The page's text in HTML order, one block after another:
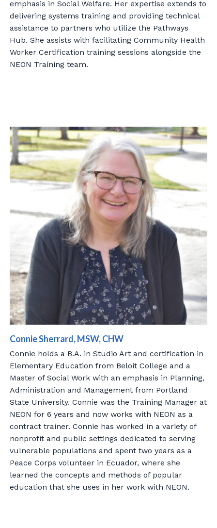
emphasis in Social Welfare. Her expertise extends to
delivering systems training and providing technical
assistance to partners who utilize the Pathways
Hub. She assists with facilitating Community Health
Worker Certification training sessions alongside the
NEON Training team.
Connie Sherrard, MSW, CHW
Connie holds a B.A. in Studio Art and certification in
Elementary Education from Beloit College and a
Master of Social Work with an emphasis in Planning,
Administration and Management from Portland
State University. Connie was the Training Manager at
NEON for 6 years and now works with NEON as a
contract trainer. Connie has worked in a variety of
nonprofit and public settings dedicated to serving
vulnerable populations and spent two years as a
Peace Corps volunteer in Ecuador, where she
learned the concepts and methods of popular
education that she uses in her work with NEON.